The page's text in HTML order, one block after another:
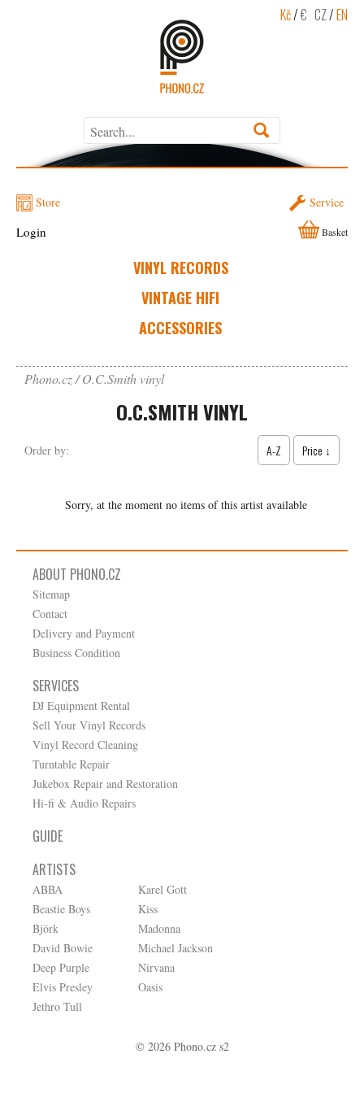
Kč/€ CZ/EN
Store Service
VINYL RECORDS
VINTAGE HIFI
ACCESSORIES
Login Basket
Phono.cz O.C.Smith vinyl
O.C.SMITH VINYL
Order by: A-Z Price ↓
Sorry, at the moment no items of this artist available
ABOUT PHONO.CZ
Sitemap
Contact
Delivery and Payment
Business Condition
SERVICES
DJ Equipment Rental
Sell Your Vinyl Records
Vinyl Record Cleaning
Turntable Repair
Jukebox Repair and Restoration
Hi-fi & Audio Repairs
GUIDE
ARTISTS
ABBA
Beastie Boys
Björk
David Bowie
Deep Purple
Elvis Presley
Jethro Tull
Karel Gott
Kiss
Madonna
Michael Jackson
Nirvana
Oasis
© 2026 Phono.cz s2